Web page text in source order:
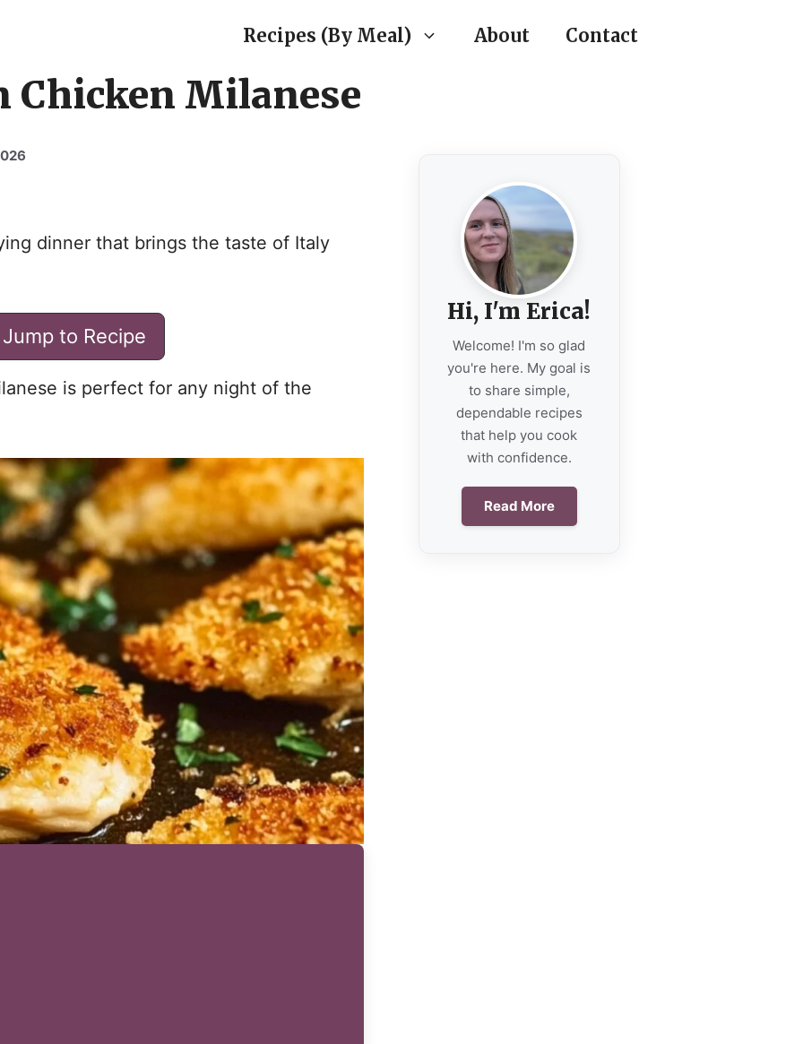
Recipes (By Meal) About Contact
Chicken Milanese
dinner that brings the taste of Italy
to Recipe
is perfect for any night of the
Hi, I'm Erica!
Welcome! I'm so glad
you're here. My goal is
to share simple,
dependable recipes
that help you cook
with confidence.
Read More